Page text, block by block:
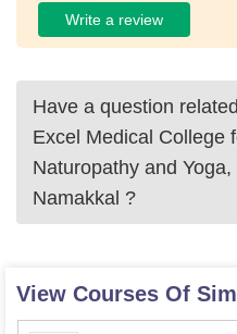
Write a review
Have a question
Excel Medical College
Naturopathy and Yoga,
Namakkal ?
View Courses Of